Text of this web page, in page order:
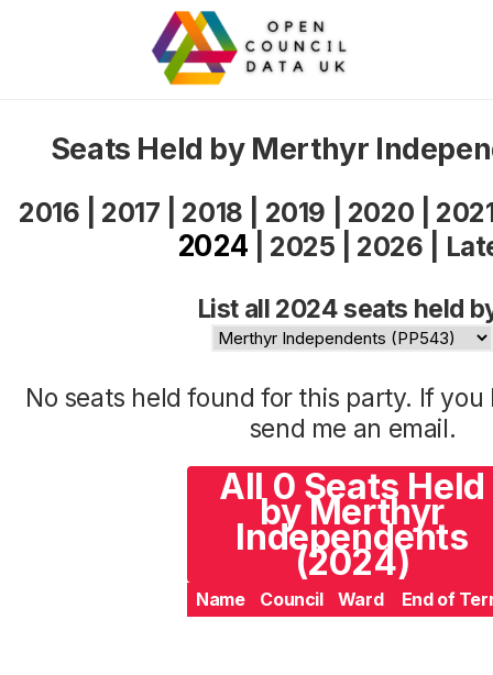
Seats Held by Merthyr
2016 2017 2018 2019 2020
2024 2025 2026
List all 2024 seats held
No seats held found for this party. If
send me an email.
All 0 Seats Held
by Merthyr
Independents
(2024)
Name Council Ward End of